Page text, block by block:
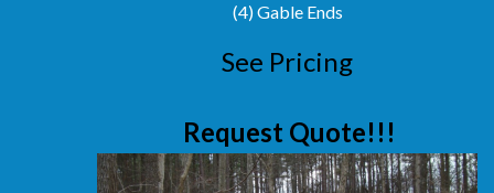
(4) Gable Ends
See Pricing
Request Quote!!!